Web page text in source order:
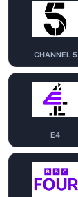
CHANNEL 5
E4